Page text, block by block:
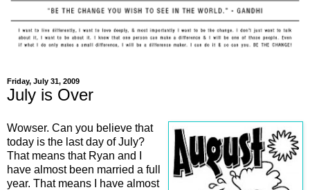
Friday, July 31, 2009
July is Over
Wowser. Can you believe that
today is the last day of July?
That means that Ryan and I
have almost been married a full
year. That means I have almost